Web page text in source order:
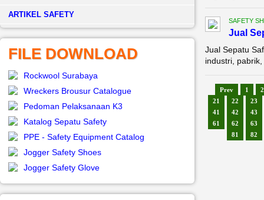
­ARTIKEL SAFETY
FILE DOWNLOAD
Rockwool Surabaya
Wreckers Brousur Catalogue
Pedoman Pelaksanaan K3
Katalog Sepatu Safety
PPE - Safety Equipment Catalog
Jogger Safety Shoes
Jogger Safety Glove
SAFETY
Jual
Jual Sepatu
industri,
Prev 1
2
21
22
23
41
42
43
61
62
63
81
82